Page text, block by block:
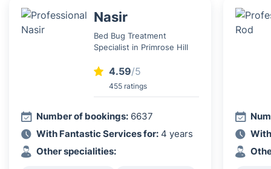
Nasir
Bed Bug Treatment
Specialist in Primrose Hill
4.59/5
455 ratings
Number of bookings: 6637
With Fantastic Services for: 4 years
Other specialities: